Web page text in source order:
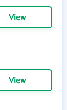
View
View